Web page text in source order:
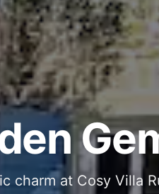
charm at Cosy Villa
moments in your
stone interiors and